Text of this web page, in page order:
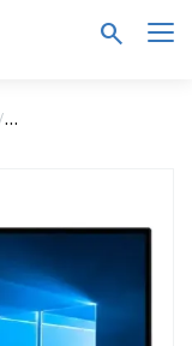
search
Lenovo ThinkVision